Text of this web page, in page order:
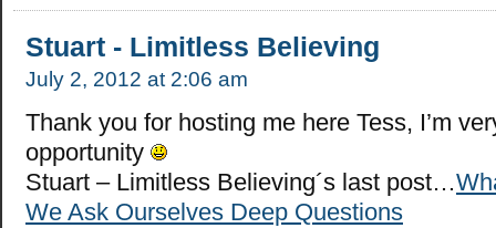
Stuart - Limitless Believing
July 2, 2012 at 2:06 am
Thank you for hosting me here Tess, I’m
opportunity
Stuart – Limitless Believing´s last post…
We Ask Ourselves Deep Questions